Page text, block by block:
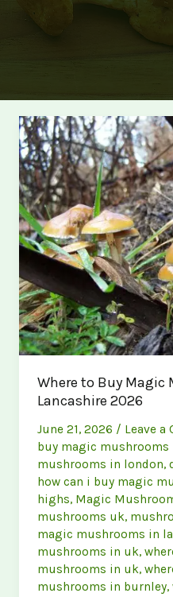
Where to Buy Magic
Lancashire 2026
June 21, 2026 / Leave a
buy magic mushrooms
mushrooms in london,
how can i buy magic
highs, Magic
mushrooms uk,
magic mushrooms in
mushrooms in uk,
mushrooms in uk,
mushrooms in burnley,